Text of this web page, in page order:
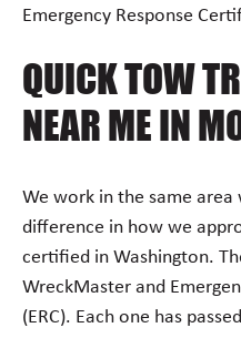
Emergency Response
QUICK TOW
NEAR ME IN
We work in the same area
difference in how we
certified in Washington.
WreckMaster and
(ERC). Each one has